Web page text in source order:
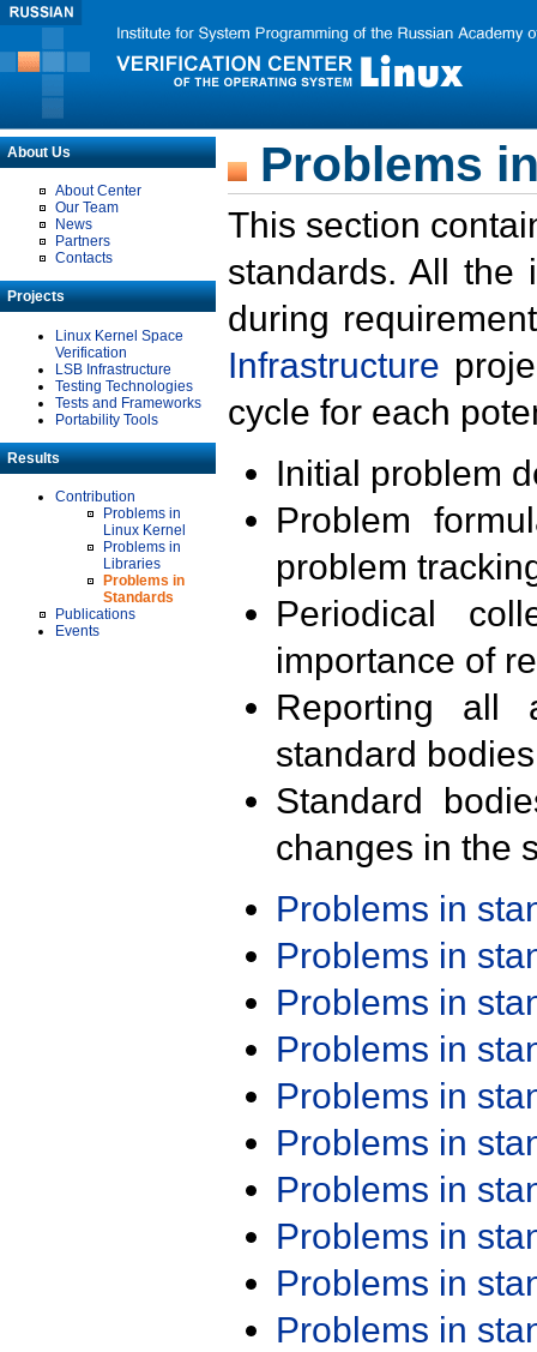
About Us
About Center
Our Team
News
Partners
Contacts
Projects
Linux Kernel Space
Verification
LSB Infrastructure
Testing Technologies
Tests and Frameworks
Portability Tools
Results
Contribution
Problems in
Linux Kernel
Problems in
Libraries
Problems in
Standards
Publications
Events
Problems
This section
standards. All the
during
Infrastructure
cycle for each
Initial problem
Problem
problem
Periodical
importance of
Reporting all
standard
Standard
changes in the
Problems in
Problems in
Problems in
Problems in
Problems in
Problems in
Problems in
Problems in
Problems in
Problems in